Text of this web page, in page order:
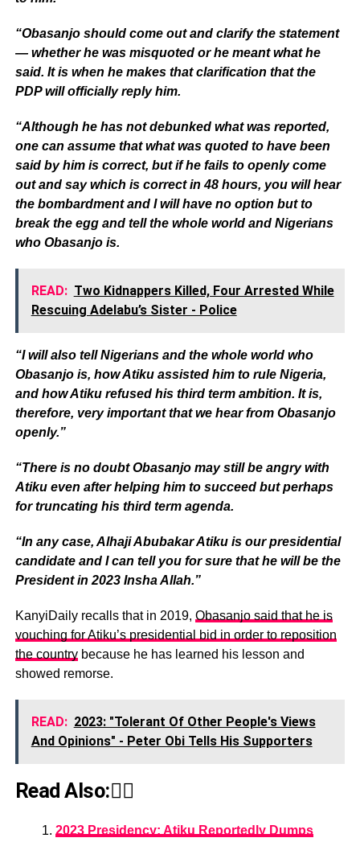
“Obasanjo should come out and clarify the statement
— whether he was misquoted or he meant what he
said. It is when he makes that clarification that the
PDP will officially reply him.
“Although he has not debunked what was reported,
one can assume that what was quoted to have been
said by him is correct, but if he fails to openly come
out and say which is correct in 48 hours, you will hear
the bombardment and I will have no option but to
break the egg and tell the whole world and Nigerians
who Obasanjo is.
READ: Two Kidnappers Killed, Four Arrested While
Rescuing Adelabu’s Sister - Police
“I will also tell Nigerians and the whole world who
Obasanjo is, how Atiku assisted him to rule Nigeria,
and how Atiku refused his third term ambition. It is,
therefore, very important that we hear from Obasanjo
openly.”
“There is no doubt Obasanjo may still be angry with
Atiku even after helping him to succeed but perhaps
for truncating his third term agenda.
“In any case, Alhaji Abubakar Atiku is our presidential
candidate and I can tell you for sure that he will be the
President in 2023 Insha Allah.”
KanyiDaily recalls that in 2019, Obasanjo said that he is
vouching for Atiku’s presidential bid in order to reposition
the countrybecause he has learned his lesson and
showed remorse.
READ: 2023: "Tolerant Of Other People's Views
And Opinions" - Peter Obi Tells His Supporters
Read Also:👇🏾
2023 Presidency: Atiku Reportedly Dumps